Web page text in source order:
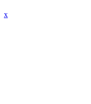
x